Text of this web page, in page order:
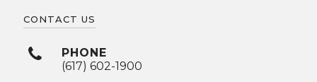
CONTACT US
PHONE
(617) 602-1900